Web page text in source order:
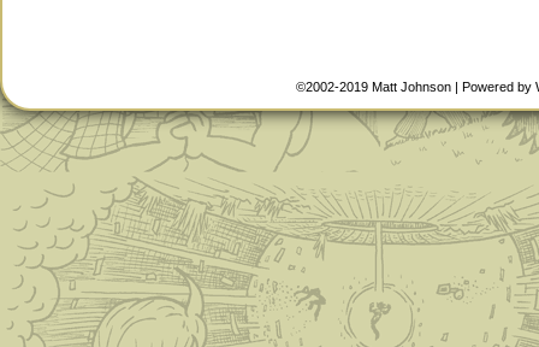
©2002-2019 Matt Johnson | Powered by